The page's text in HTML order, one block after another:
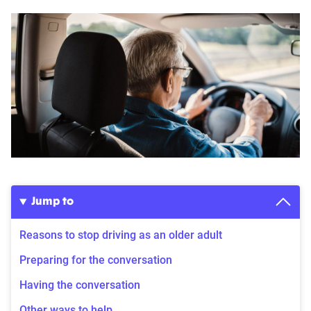
Jump to
Reasons to stop driving as an older adult
Preparing for the conversation
Having the conversation